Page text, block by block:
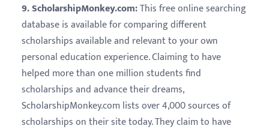
9. ScholarshipMonkey.com:This free online searching
database is available for comparing different
scholarships available and relevant to your own
personal education experience. Claiming to have
helped more than one million students find
scholarships and advance their dreams,
ScholarshipMonkey.com lists over 4,000 sources of
scholarships on their site today. They claim to have